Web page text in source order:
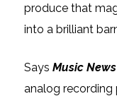
produce that
into a brilliant
Says Music
analog recording